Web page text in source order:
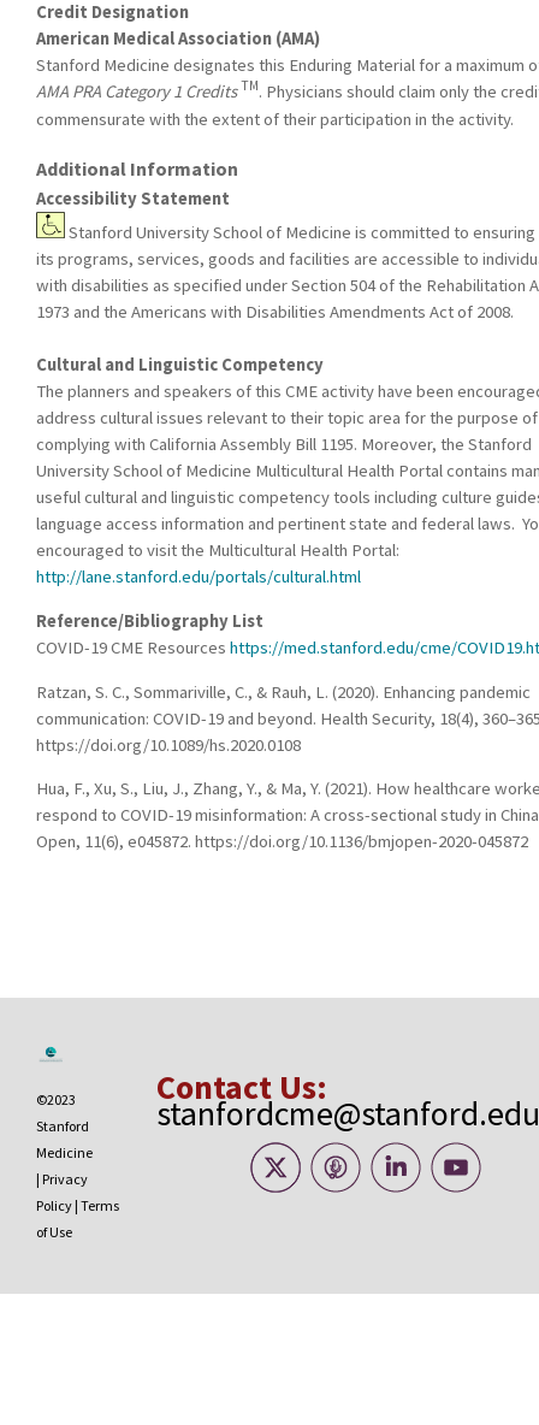
Credit Designation
American Medical Association (AMA)
Stanford Medicine designates this Enduring Material for a maximum
AMA PRA Category 1 Credits TM. Physicians should claim only the
commensurate with the extent of their participation in the activity.
Additional Information
Accessibility Statement
Stanford University School of Medicine is committed to
its programs, services, goods and facilities are accessible to
with disabilities as specified under Section 504 of the Rehabilitation
1973 and the Americans with Disabilities Amendments Act of 2008.
Cultural and Linguistic Competency
The planners and speakers of this CME activity have been
address cultural issues relevant to their topic area for the purpose of
complying with California Assembly Bill 1195. Moreover, the Stanford
University School of Medicine Multicultural Health Portal contains
useful cultural and linguistic competency tools including culture
language access information and pertinent state and federal laws.
encouraged to visit the Multicultural Health Portal:
http://lane.stanford.edu/portals/cultural.html
Reference/Bibliography List
COVID-19 CME Resources https://med.stanford.edu/cme/
Ratzan, S. C., Sommariville, C., & Rauh, L. (2020). Enhancing pandemic
communication: COVID-19 and beyond. Health Security, 18(4),
https://doi.org/10.1089/hs.2020.0108
Hua, F., Xu, S., Liu, J., Zhang, Y., & Ma, Y. (2021). How healthcare
respond to COVID-19 misinformation: A cross-sectional study in
Open, 11(6), e045872. https://doi.org/10.1136/bmjopen-2020-045872
©2023
Stanford
Medicine
| Privacy
Policy | Terms
of Use
Contact Us:
stanfordcme@stanford.edu